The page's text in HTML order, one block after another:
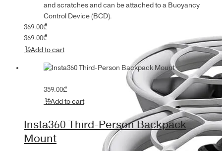
and scratches and can be attached to a Buoyancy
Control Device (BCD).
369.00₾
369.00₾
Add to cart
359.00₾
Add to cart
Insta360 Third-Person Backpack
Mount